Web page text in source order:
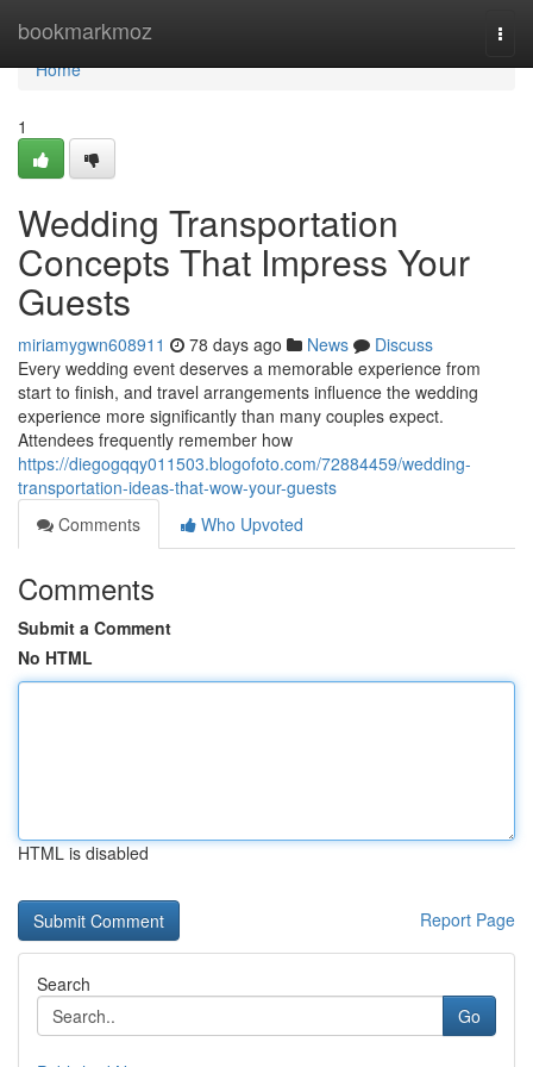
bookmarkmoz
Home
Home
1
Wedding Transportation
Concepts That Impress Your
Guests
miriamygwn608911 78 days ago News
Discuss
Every wedding event deserves a memorable experience from
start to finish, and travel arrangements influence the wedding
experience more significantly than many couples expect.
Attendees frequently remember how
https://diegogqqy011503.blogofoto.com/72884459/wedding-
transportation-ideas-that-wow-your-guests
Comments
Who Upvoted
Comments
Submit a Comment
No HTML
HTML is disabled
Report Page
Search
Go